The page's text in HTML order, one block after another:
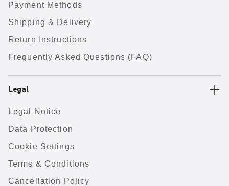
Payment Methods
Shipping & Delivery
Return Instructions
Frequently Asked Questions (FAQ)
Legal
Legal Notice
Data Protection
Cookie Settings
Terms & Conditions
Cancellation Policy